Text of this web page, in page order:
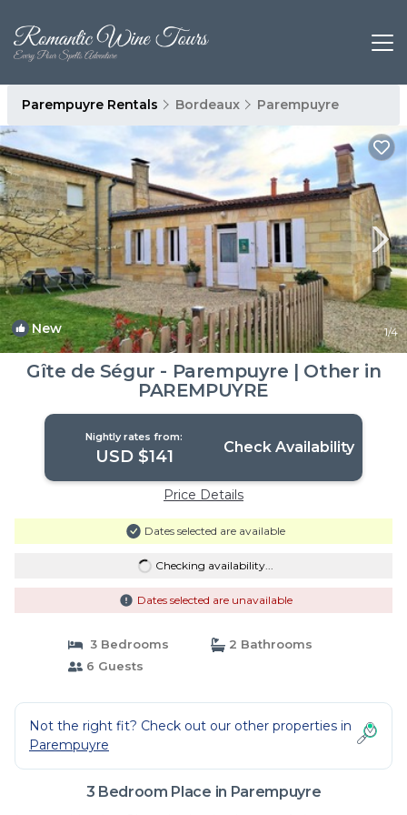
Parempuyre Rentals Bordeaux Parempuyre
New 1/4
Gîte de Ségur - Parempuyre | Other in
PAREMPUYRE
Nightly rates from:
USD $141 Check Availability
Price Details
Dates selected are available
Checking availability...
Dates selected are unavailable
3 Bedrooms
2 Bathrooms
6 Guests
Not the right fit? Check out our other properties in
Parempuyre
3 Bedroom Place in Parempuyre